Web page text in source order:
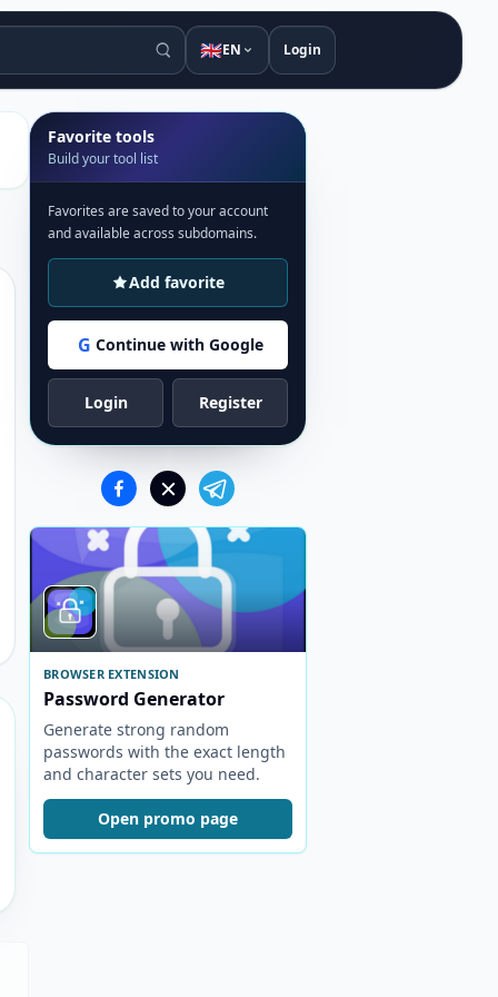
🇬🇧EN Login
Favorite tools
Build your tool list
Favorites are saved to your account
and available across subdomains.
Add favorite
G Continue with Google
Login Register
BROWSER EXTENSION
Password Generator
Generate strong random
passwords with the exact length
and character sets you need.
Open promo page